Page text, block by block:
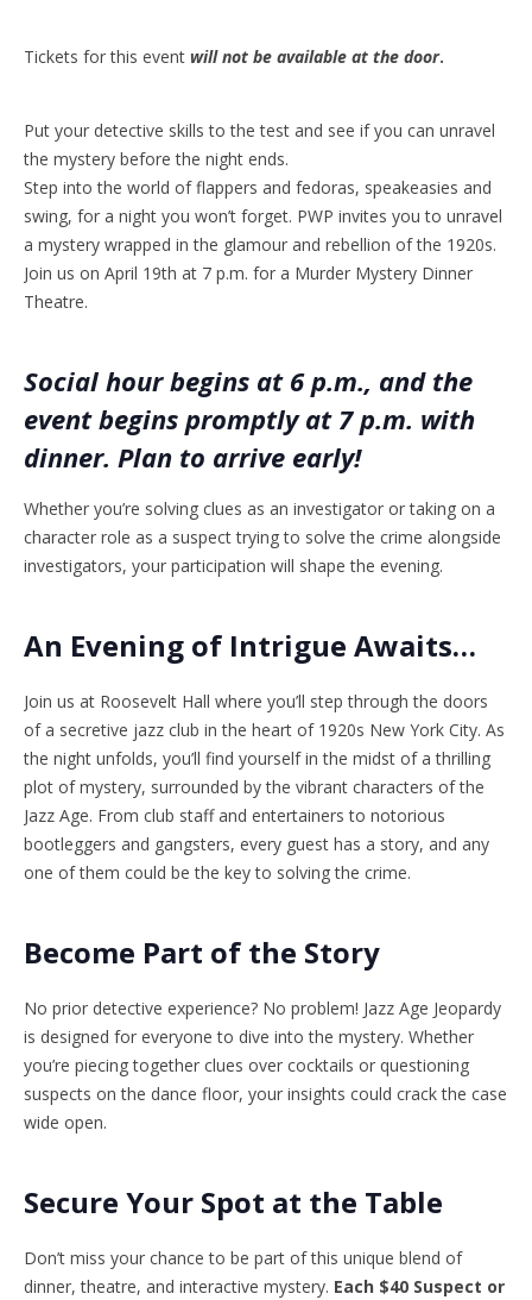
Tickets for this event will not be available at the door.
Put your detective skills to the test and see if you can unravel
the mystery before the night ends.
Step into the world of flappers and fedoras, speakeasies and
swing, for a night you won’t forget. PWP invites you to unravel
a mystery wrapped in the glamour and rebellion of the 1920s.
Join us on April 19th at 7 p.m. for a Murder Mystery Dinner
Theatre.
Social hour begins at 6 p.m., and the
event begins promptly at 7 p.m. with
dinner. Plan to arrive early!
Whether you’re solving clues as an investigator or taking on a
character role as a suspect trying to solve the crime alongside
investigators, your participation will shape the evening.
An Evening of Intrigue Awaits…
Join us at Roosevelt Hall where you’ll step through the doors
of a secretive jazz club in the heart of 1920s New York City. As
the night unfolds, you’ll find yourself in the midst of a thrilling
plot of mystery, surrounded by the vibrant characters of the
Jazz Age. From club staff and entertainers to notorious
bootleggers and gangsters, every guest has a story, and any
one of them could be the key to solving the crime.
Become Part of the Story
No prior detective experience? No problem! Jazz Age Jeopardy
is designed for everyone to dive into the mystery. Whether
you’re piecing together clues over cocktails or questioning
suspects on the dance floor, your insights could crack the case
wide open.
Secure Your Spot at the Table
Don’t miss your chance to be part of this unique blend of
dinner, theatre, and interactive mystery. Each $40 Suspect or